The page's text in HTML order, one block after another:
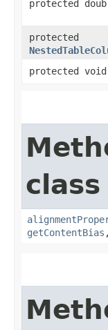
protected
protected
protected void
getContentBias